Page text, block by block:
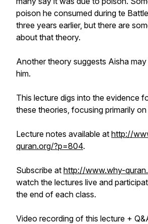
poison he consumed during te
three years earlier, but there are
about that theory.
Another theory suggests Aisha
him.
This lecture digs into the evidence
these theories, focusing primarily
Lecture notes available at http://
quran.org/?p=804.
Subscribe at http://www.why-
watch the lectures live and
the end of each class.
Video recording of this lecture +